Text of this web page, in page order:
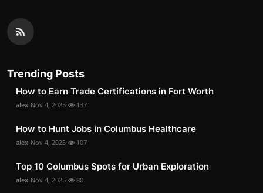
Trending Posts
How to Earn Trade Certifications in Fort Worth
alex Nov 4, 2025 137
How to Hunt Jobs in Columbus Healthcare
alex Nov 4, 2025 107
Top 10 Columbus Spots for Urban Exploration
alex Nov 4, 2025 80